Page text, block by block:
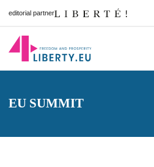
editorial partner
EU SUMMIT